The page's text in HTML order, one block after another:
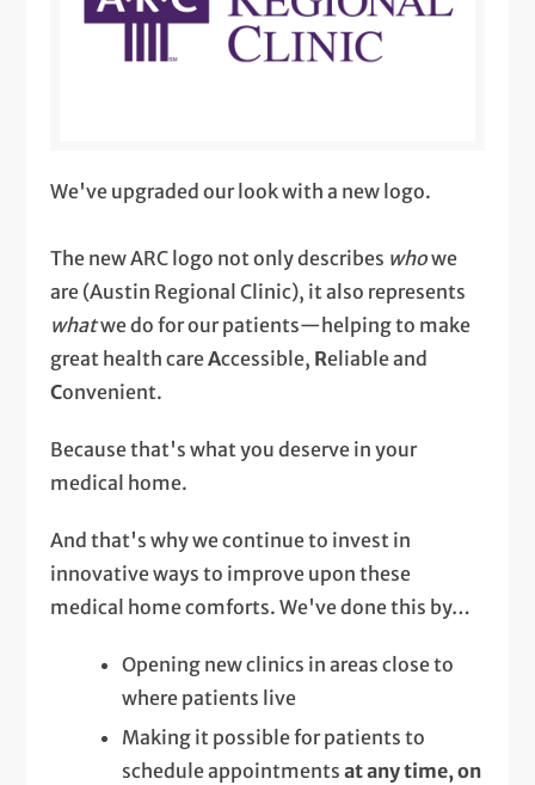
We've upgraded our look with a new logo.
The new ARC logo not only describes whowe
are (Austin Regional Clinic), it also represents
whatwe do for our patients—helping to make
great health careAccessible, Reliable and
Convenient.
Because that's what you deserve in your
medical home.
And that's why we continue to invest in
innovative ways to improve upon these
medical home comforts. We've done this by…
Opening new clinics in areas close to
where patients live
Making it possible for patients to
schedule appointments at any time, on